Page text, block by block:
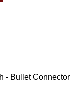
- Bullet Connector